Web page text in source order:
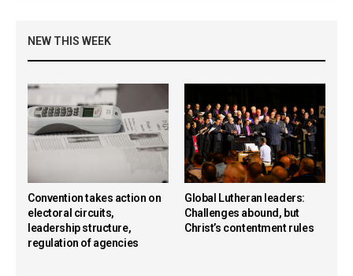
NEW THIS WEEK
Convention takes action on
electoral circuits,
leadership structure,
regulation of agencies
Global Lutheran leaders:
Challenges abound, but
Christ’s contentment rules